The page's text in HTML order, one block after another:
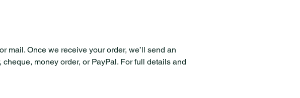
mail. Once we receive your order, we’ll send an
money order, or PayPal. For full details and